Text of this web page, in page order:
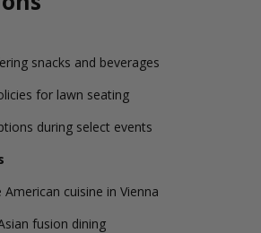
snacks and beverages
for lawn seating
during select events
American cuisine in Vienna
fusion dining